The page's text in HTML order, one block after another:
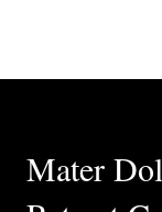
Mater